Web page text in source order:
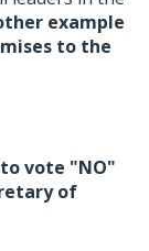
example
to the
vote "NO"
of